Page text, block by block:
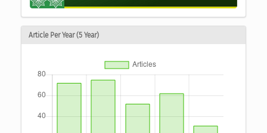
Article Per Year (5 Year)